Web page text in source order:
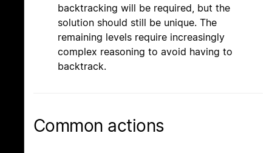
backtracking will be required, but the
solution should still be unique. The
remaining levels require increasingly
complex reasoning to avoid having to
backtrack.
Common actions